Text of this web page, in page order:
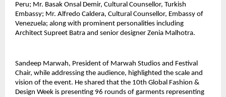
Peru; Mr. Basak Onsal Demir, Cultural Counsellor, Turkish
Embassy; Mr. Alfredo Caldera, Cultural Counsellor, Embassy of
Venezuela; along with prominent personalities including
Architect Supreet Batra and senior designer Zenia Malhotra.
Sandeep Marwah, President of Marwah Studios and Festival
Chair, while addressing the audience, highlighted the scale and
vision of the event. He shared that the 10th Global Fashion &
Design Week is presenting 96 rounds of garments representing